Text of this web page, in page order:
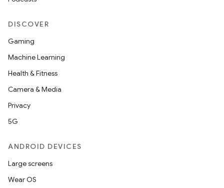
DISCOVER
Gaming
Machine Learning
Health & Fitness
Camera & Media
Privacy
5G
ANDROID DEVICES
Large screens
Wear OS